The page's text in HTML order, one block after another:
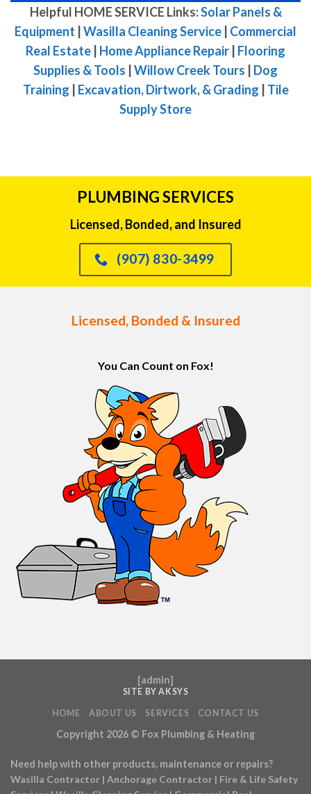
Helpful HOME SERVICE Links:Solar Panels &
Equipment Wasilla Cleaning Service Commercial
Real Estate Home Appliance Repair Flooring
Supplies & Tools Willow Creek Tours
Dog
Training
Excavation, Dirtwork, & Grading
Tile
Supply Store
PLUMBING SERVICES
Licensed, Bonded, and Insured
(907) 830-3499
Licensed, Bonded & Insured
You Can Count on Fox!
[admin]
SITE BY AKSYS
HOME ABOUT US SERVICES CONTACT US
Copyright 2026 © Fox Plumbing & Heating
Need help with other products, maintenance or repairs?
Wasilla Contractor | Anchorage Contractor | Fire & Life Safety